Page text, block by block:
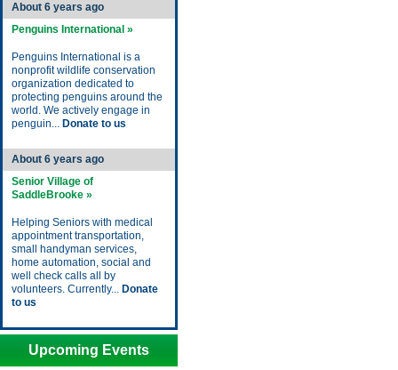
About 6 years ago
Penguins International »
Penguins International is a
nonprofit wildlife conservation
organization dedicated to
protecting penguins around the
world. We actively engage in
penguin... Donate to us
About 6 years ago
Senior Village of
SaddleBrooke »
Helping Seniors with medical
appointment transportation,
small handyman services,
home automation, social and
well check calls all by
volunteers. Currently... Donate
to us
Upcoming Events